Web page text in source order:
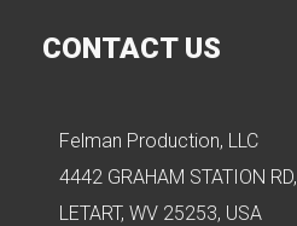
CONTACT US
Felman Production, LLC
4442 GRAHAM STATION RD,
LETART, WV 25253, USA